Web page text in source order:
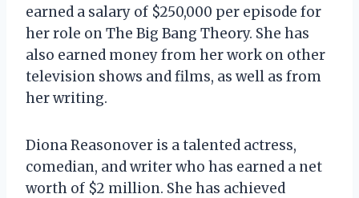
earned a salary of $250,000 per episode for
her role on The Big Bang Theory. She has
also earned money from her work on other
television shows and films, as well as from
her writing.
Diona Reasonover is a talented actress,
comedian, and writer who has earned a net
worth of $2 million. She has achieved